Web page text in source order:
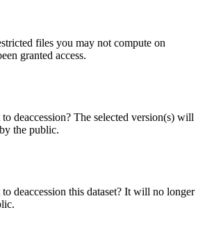
files you may not compute on
granted access.
deaccession? The selected version(s) will
the public.
deaccession this dataset? It will no longer